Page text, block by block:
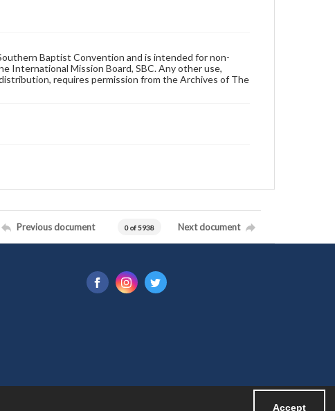
Accept
Baptist Convention and is intended for non-
International Mission Board, SBC. Any other use,
requires permission from the Archives of The
Previous document 0 of 5938 Next document